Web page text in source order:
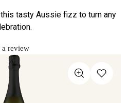
tasty Aussie fizz to turn any
a review